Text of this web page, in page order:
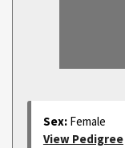
Sex: Female
View Pedigree